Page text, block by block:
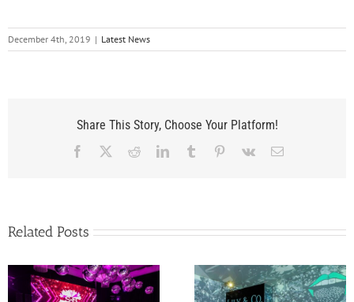
December 4th, 2019 | Latest News
Share This Story, Choose Your Platform!
Facebook RedditLinkedInTumblr Pinterest
Vk Email
Related Posts